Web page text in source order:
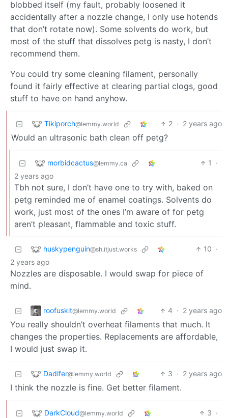
blobbed itself (my fault, probably loosened it
accidentally after a nozzle change, I only use hotends
that don’t rotate now). Some solvents do work, but
most of the stuff that dissolves petg is nasty, I don’t
recommend them.
You could try some cleaning filament, personally
found it fairly effective at clearing partial clogs, good
stuff to have on hand anyhow.
Tikiporch@lemmy.world 2 · 2 years ago
Would an ultrasonic bath clean off petg?
morbidcactus@lemmy.ca 1
·
2 years ago
Tbh not sure, I don’t have one to try with, baked on
petg reminded me of enamel coatings. Solvents do
work, just most of the ones I’m aware of for petg
aren’t pleasant, flammable and toxic stuff.
huskypenguin@sh.itjust.works 10 ·
2 years ago
Nozzles are disposable. I would swap for piece of
mind.
roofuskit@lemmy.world 4 · 2 years ago
You really shouldn’t overheat filaments that much. It
changes the properties. Replacements are affordable,
I would just swap it.
Dadifer@lemmy.world 3 · 2 years ago
I think the nozzle is fine. Get better filament.
DarkCloud@lemmy.world 3 ·